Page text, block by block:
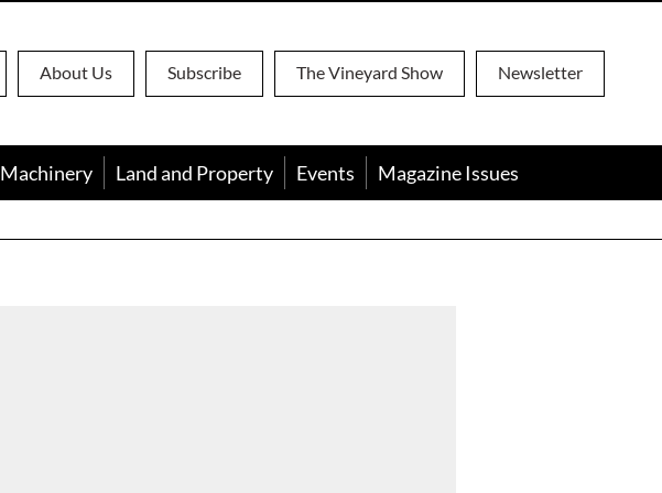
About Us Subscribe The Vineyard Show Newsletter
Machinery Land and Property Events Magazine Issues